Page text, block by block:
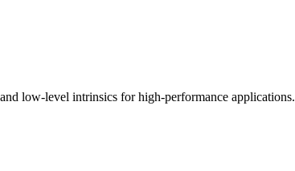
low-level intrinsics for high-performance applications.